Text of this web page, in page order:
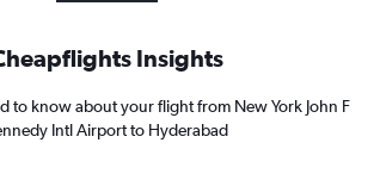
Insights
to know about your flight from New York John F
Intl Airport to Hyderabad